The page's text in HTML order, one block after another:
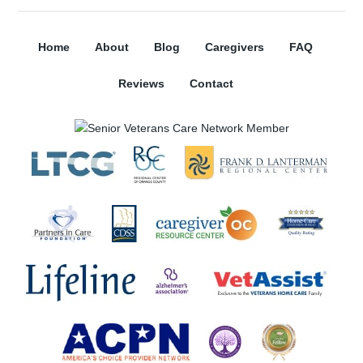
Home About Blog Caregivers FAQ
Reviews Contact